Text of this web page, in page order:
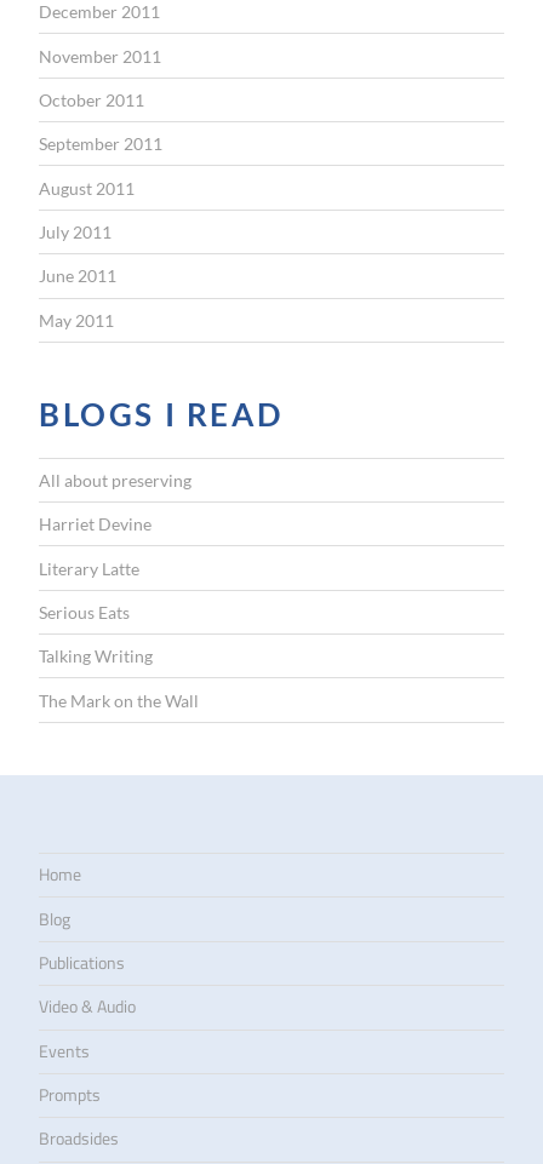
December 2011
November 2011
October 2011
September 2011
August 2011
July 2011
June 2011
May 2011
BLOGS I READ
All about preserving
Harriet Devine
Literary Latte
Serious Eats
Talking Writing
The Mark on the Wall
Home
Blog
Publications
Video & Audio
Events
Prompts
Broadsides